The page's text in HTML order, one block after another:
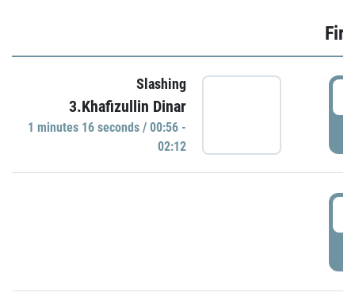
Slashing
3.Khafizullin Dinar
1 minutes 16 seconds / 00:56 -
02:12